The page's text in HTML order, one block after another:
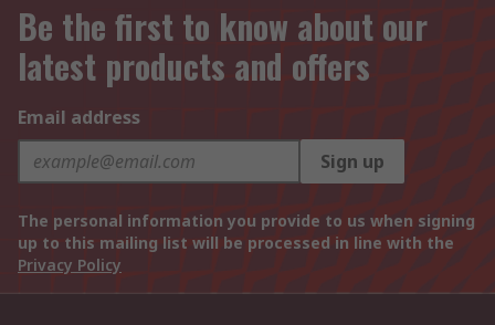
Be the first to know about our
latest products and offers
Email address
Sign up
The personal information you provide to us when signing
up to this mailing list will be processed in line with the
Privacy Policy